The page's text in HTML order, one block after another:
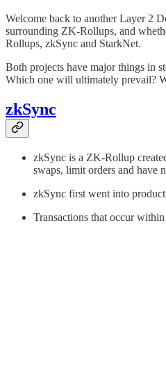
Welcome back to another Layer 2
surrounding ZK-Rollups, and
Rollups, zkSync and StarkNet.
Both projects have major things in
Which one will ultimately prevail?
zkSync
zkSync is a ZK-Rollup
swaps, limit orders and have
zkSync first went into
Transactions that occur